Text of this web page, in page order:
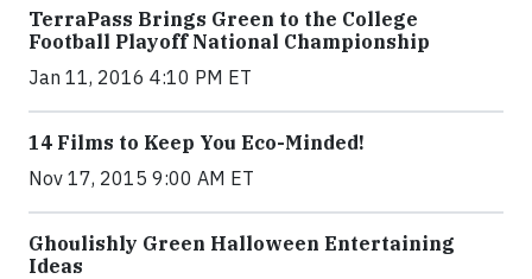
TerraPass Brings Green to the College
Football Playoff National Championship
Jan 11, 2016 4:10 PM ET
14 Films to Keep You Eco-Minded!
Nov 17, 2015 9:00 AM ET
Ghoulishly Green Halloween Entertaining
Ideas